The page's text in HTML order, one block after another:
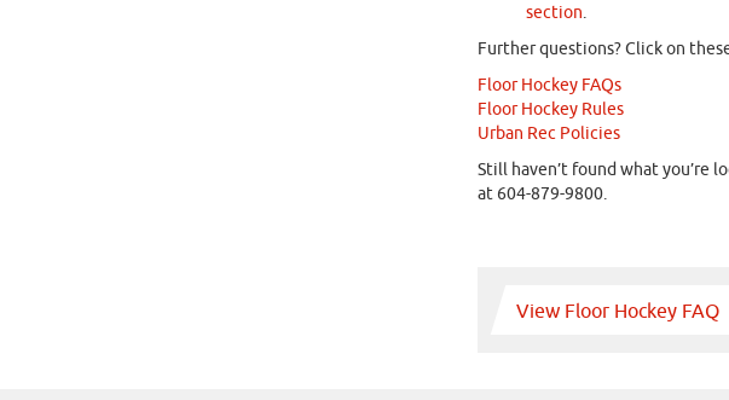
section.
Further questions? Click on
Floor Hockey FAQs
Floor Hockey Rules
Urban Rec Policies
Still haven’t found what you’re
at 604-879-9800.
View Floor Hockey FAQ